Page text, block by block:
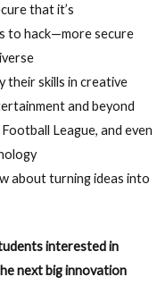
that it’s
to hack—more secure
their skills in creative
and beyond
League, and even
about turning ideas into
interested in
next big innovation